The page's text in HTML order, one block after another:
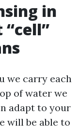
in
“cell”
we carry each
of water we
adapt to your
will be able to